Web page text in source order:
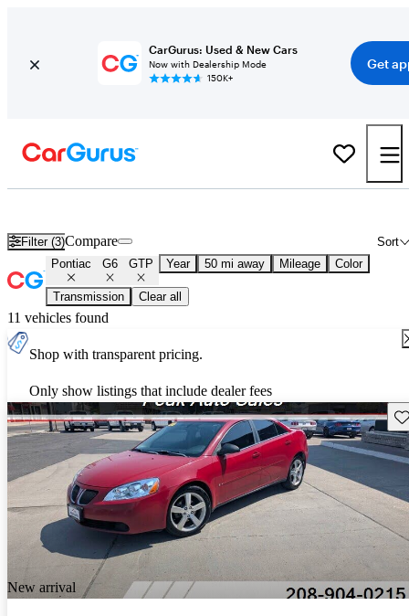
CarGurus: Used & New Cars
Now with Dealership Mode
150K+
Get
Filter (3) Sort
Compare
Pontiac G6 GTP Year 50 mi away Mileage Color
Transmission Clear all
11 vehicles found
Shop with transparent pricing.
Only show listings that include dealer fees
New arrival